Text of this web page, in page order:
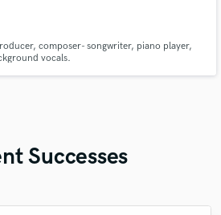
composer- songwriter, piano player,
vocals.
Successes